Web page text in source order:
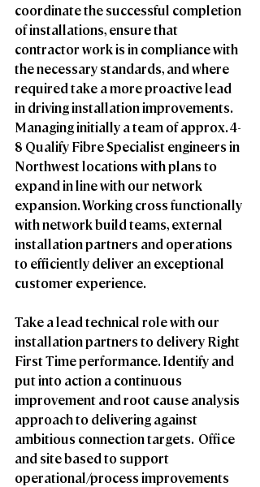
coordinate the successful completion
of installations, ensure that
contractor work is in compliance with
the necessary standards, and where
required take a more proactive lead
in driving installation improvements.
Managing initially a team of approx. 4-
8 Qualify Fibre Specialist engineers in
Northwest locations with plans to
expand in line with our network
expansion. Working cross functionally
with network build teams, external
installation partners and operations
to efficiently deliver an exceptional
customer experience.
Take a lead technical role with our
installation partners to delivery Right
First Time performance. Identify and
put into action a continuous
improvement and root cause analysis
approach to delivering against
ambitious connection targets.  Office
and site based to support
operational/process improvements